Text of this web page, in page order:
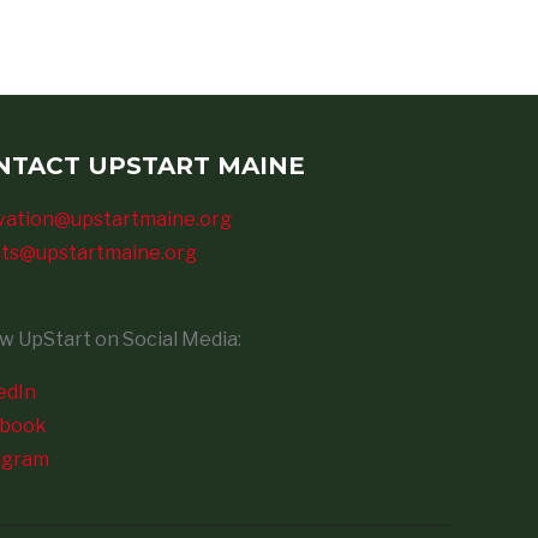
UPSTART MAINE
UpStart on Social Media: